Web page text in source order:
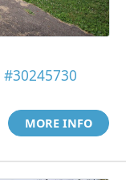
#30245730
MORE INFO